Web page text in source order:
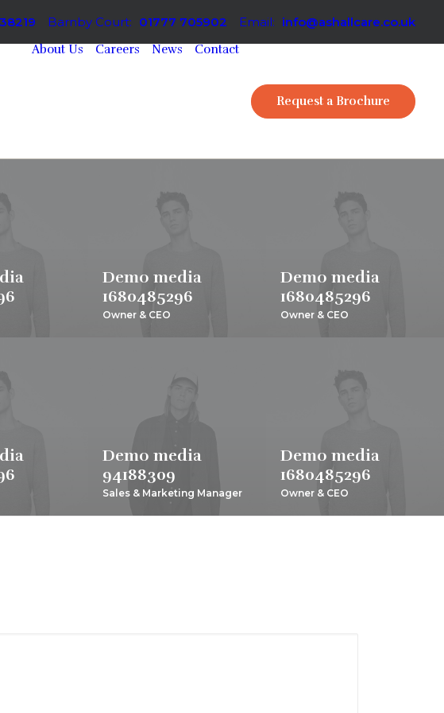
Barnby Court: 01777 705902 Email: info@ashallcare.co.uk
About Us Careers News Contact
Request a Brochure
Demo media
1680485296
Owner & CEO
Demo media
1680485296
Owner & CEO
Demo media
94188309
Sales & Marketing Manager
Demo media
1680485296
Owner & CEO